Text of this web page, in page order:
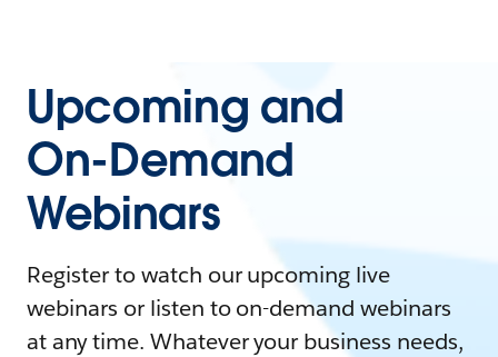
Upcoming and
On-Demand
Webinars
Register to watch our upcoming live
webinars or listen to on-demand webinars
at any time. Whatever your business needs,